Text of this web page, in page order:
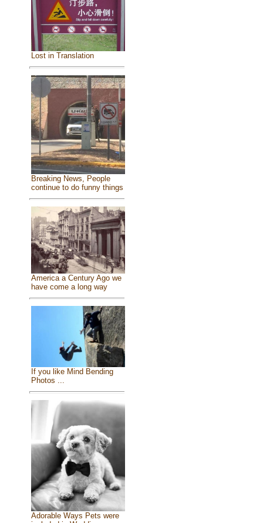
Lost in Translation
Breaking News, People
continue to do funny things
America a Century Ago we
have come a long way
If you like Mind Bending
Photos ...
Adorable Ways Pets were